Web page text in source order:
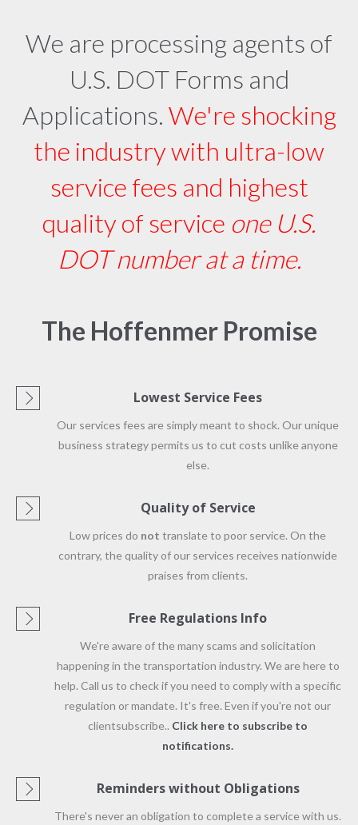
We are processing agents of
U.S. DOT Forms and
Applications. We're shocking
the industry with ultra-low
service fees and highest
quality of service one U.S.
DOT number at a time.
The Hoffenmer Promise
Lowest Service Fees
Our services fees are simply meant to shock. Our unique
business strategy permits us to cut costs unlike anyone
else.
Quality of Service
Low prices do not translate to poor service. On the
contrary, the quality of our services receives nationwide
praises from clients.
Free Regulations Info
We're aware of the many scams and solicitation
happening in the transportation industry. We are here to
help. Call us to check if you need to comply with a specific
regulation or mandate. It's free. Even if you're not our
clientsubscribe.. Click here to subscribe to
notifications.
Reminders without Obligations
There's never an obligation to complete a service with us.